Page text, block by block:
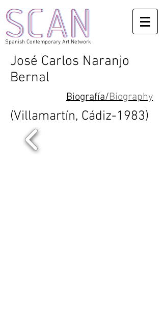
Spanish Contemporary Art Network
José Carlos Naranjo
Bernal
Biografía/Biography
(Villamartín, Cádiz-1983)